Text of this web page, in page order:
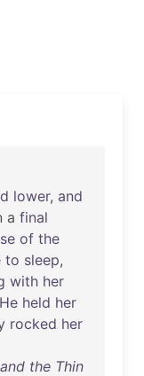
lower, and
a final
of the
to sleep,
with her
He held her
rocked her
the Thin